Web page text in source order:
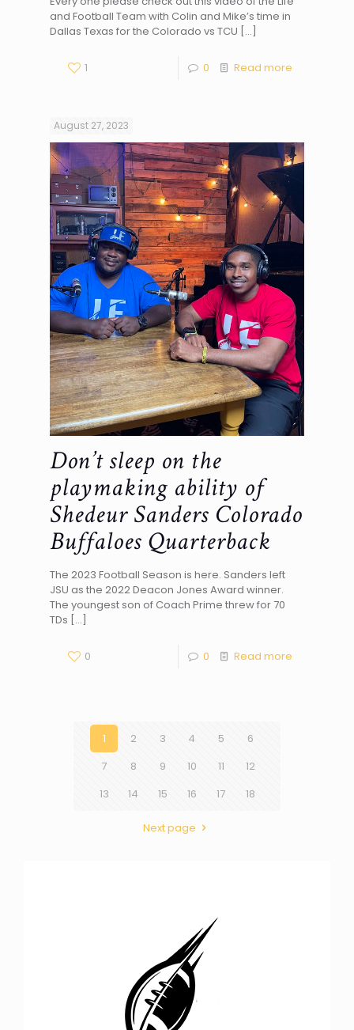
and Football Team with Colin and Mike’s time in
Dallas Texas for the Colorado vs TCU […]
1 0 Read more
August 27, 2023
Don’t sleep on the
playmaking ability of
Shedeur Sanders Colorado
Buffaloes Quarterback
The 2023 Football Season is here. Sanders left
JSU as the 2022 Deacon Jones Award winner.
The youngest son of Coach Prime threw for 70
TDs […]
0 0 Read more
1 2 3 4 5
6
7
8 9 10 11
12
13
14 15 16 17 18
Next page